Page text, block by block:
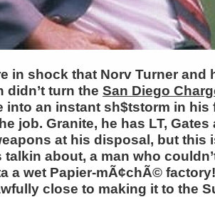
in shock that Norv Turner and
didn’t turn the San Diego
into an instant sh$tstorm in his
job. Granite, he has LT, Gates
at his disposal, but this
talkin about, a man who
a wet Papier-mÃ¢chÃ©
close to making it to the